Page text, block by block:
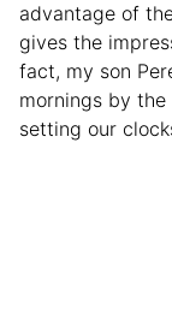
advantage of
gives the
fact, my son
mornings by
setting our